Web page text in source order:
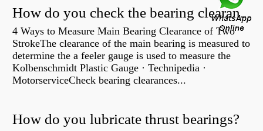
How do you check the bearing clearance on a feeler gauge?
4 Ways to Measure Main Bearing Clearance of Two
StrokeThe clearance of the main bearing is measured to
determine the a feeler gauge is used to measure the
Kolbenschmidt Plastic Gauge · Technipedia ·
MotorserviceCheck bearing clearances...
How do you lubricate thrust bearings?